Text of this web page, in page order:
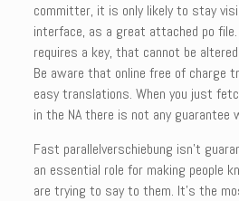
committer, it is only likely to stay
interface, as a great attached po
requires a key, that cannot be
Be aware that online free of charge
easy translations. When you just
in the NA there is not any guarantee
Fast parallelverschiebung isn’t
an essential role for making people
are trying to say to them. It’s the